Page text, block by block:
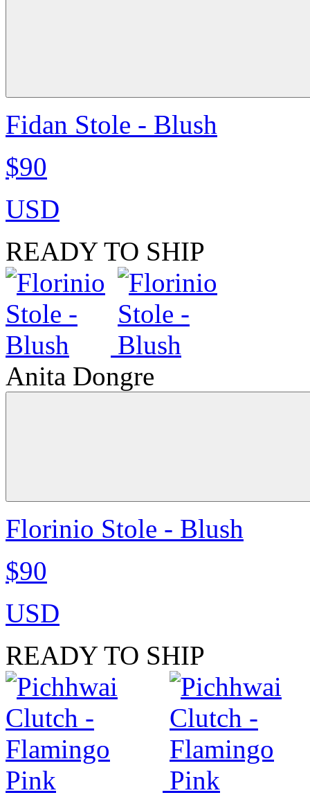
Fidan Stole - Blush
$90
USD
READY TO SHIP
Anita Dongre
Florinio Stole - Blush
$90
USD
READY TO SHIP